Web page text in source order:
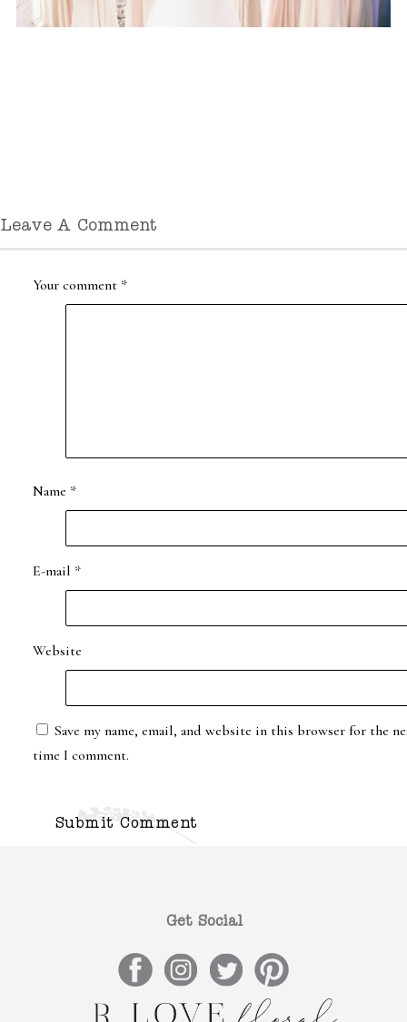
Leave A Comment
Your comment *
Name *
E-mail *
Website
Save my name, email, and website in this browser for the
time I comment.
Get Social